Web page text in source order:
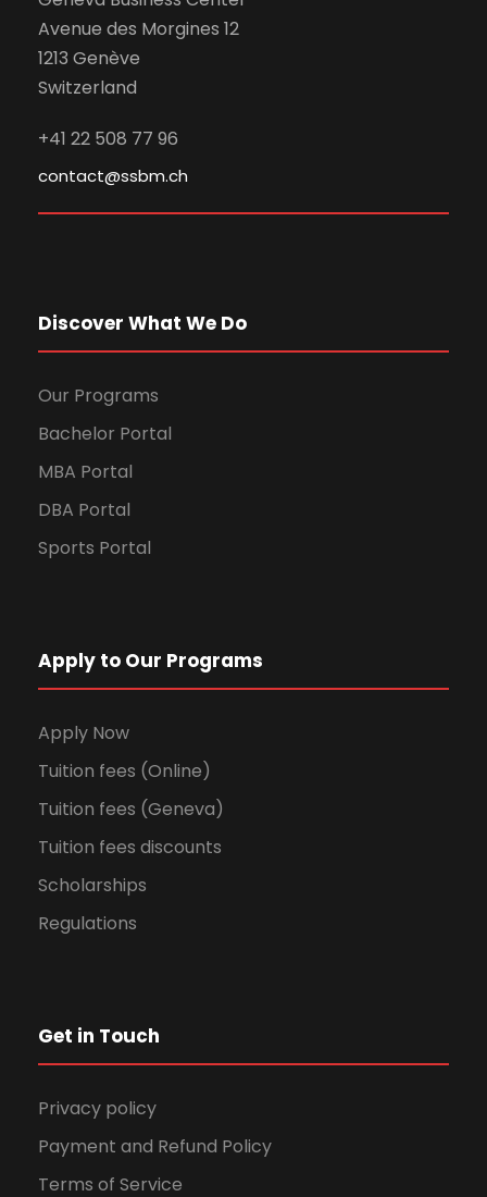
Avenue des Morgines 12
1213 Genève
Switzerland
+41 22 508 77 96
contact@ssbm.ch
Discover What We Do
Our Programs
Bachelor Portal
MBA Portal
DBA Portal
Sports Portal
Apply to Our Programs
Apply Now
Tuition fees (Online)
Tuition fees (Geneva)
Tuition fees discounts
Scholarships
Regulations
Get in Touch
Privacy policy
Payment and Refund Policy
Terms of Service